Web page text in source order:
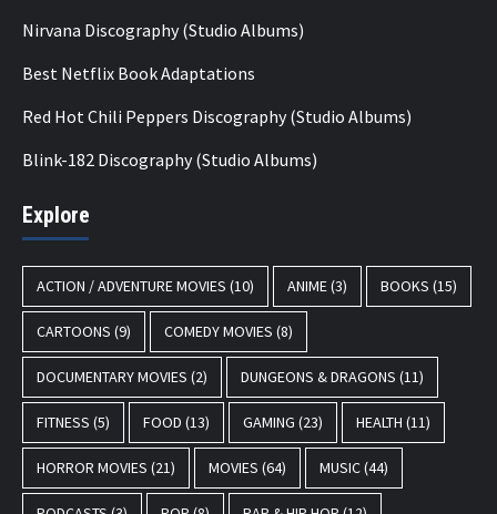
Nirvana Discography (Studio Albums)
Best Netflix Book Adaptations
Red Hot Chili Peppers Discography (Studio Albums)
Blink-182 Discography (Studio Albums)
Explore
ACTION / ADVENTURE MOVIES (10) ANIME(3) BOOKS (15)
CARTOONS (9) COMEDY MOVIES (8)
DOCUMENTARY MOVIES (2) DUNGEONS & DRAGONS (11)
FITNESS (5) FOOD (13) GAMING (23) HEALTH (11)
HORROR MOVIES (21) MOVIES (64) MUSIC(44)